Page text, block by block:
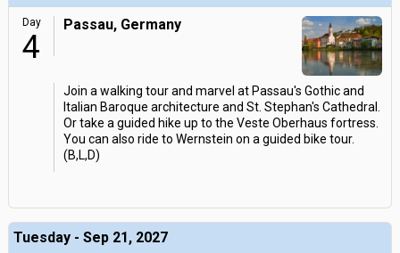
Day
4
Passau, Germany
Join a walking tour and marvel at Passau's Gothic and
Italian Baroque architecture and St. Stephan's Cathedral.
Or take a guided hike up to the Veste Oberhaus fortress.
You can also ride to Wernstein on a guided bike tour.
(B,L,D)
Tuesday - Sep 21, 2027